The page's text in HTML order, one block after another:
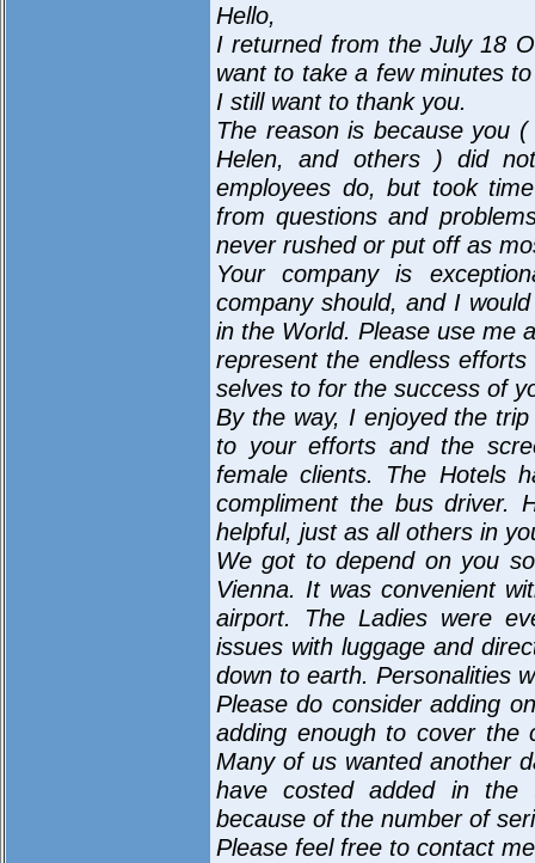
Hello,
I returned from the July 18
want to take a few minutes
I still want to thank you.
The reason is because you
Helen, and others ) did
employees do, but took
from questions and
never rushed or put off as
Your company is
company should, and I
in the World. Please use me
represent the endless
selves to for the success of
By the way, I enjoyed the
to your efforts and the
female clients. The Hotels
compliment the bus driver.
helpful, just as all others in
We got to depend on you
Vienna. It was convenient
airport. The Ladies were
issues with luggage and
down to earth. Personalities
Please do consider adding
adding enough to cover
Many of us wanted another
have costed added in the
because of the number of
Please feel free to contact